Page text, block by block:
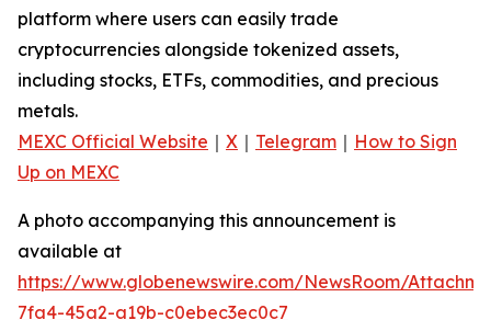
platform where users can easily trade
cryptocurrencies alongside tokenized assets,
including stocks, ETFs, commodities, and precious
metals.
MEXC Official Website ｜ X ｜ Telegram ｜ How to Sign
Up on MEXC
A photo accompanying this announcement is
available at
https://www.globenewswire.com/NewsRoom/
7fa4-45a2-a19b-c0ebec3ec0c7